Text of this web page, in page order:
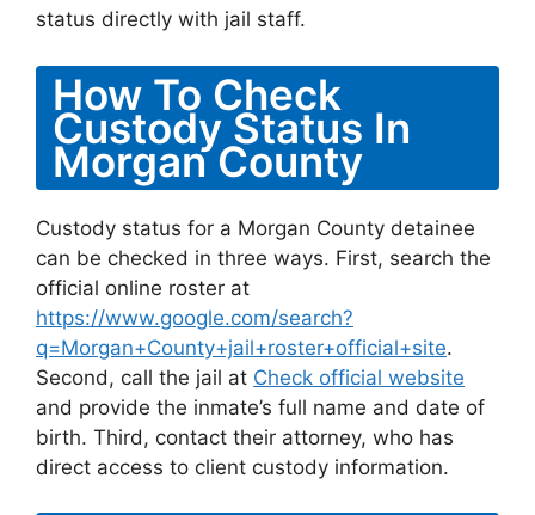
status directly with jail staff.
How To Check
Custody Status In
Morgan County
Custody status for a Morgan County detainee
can be checked in three ways. First, search the
official online roster at
https://www.google.com/search?
q=Morgan+County+jail+roster+official+site.
Second, call the jail at Check official website
and provide the inmate’s full name and date of
birth. Third, contact their attorney, who has
direct access to client custody information.